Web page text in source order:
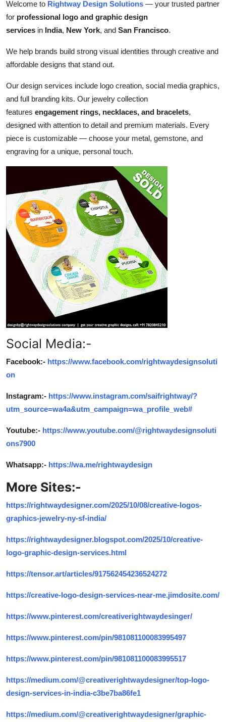
Top 10
How To
Support Number
Welcome to Rightway Design Solutions — your trusted partner
for professional logo and graphic design
services in India, New York, and San Francisco.
We help brands build strong visual identities through creative and
affordable designs that stand out.
Our design services include logo creation, social media graphics,
and full branding kits. Our jewelry collection
features engagement rings, necklaces, and bracelets,
designed with attention to detail and premium materials. Every
piece is customizable — choose your metal, gemstone, and
engraving for a unique, personal touch.
Social Media:-
Facebook:- https://www.facebook.com/rightwaydesignsoluti
on
Instagram:- https://www.instagram.com/saifrightway/?
utm_source=wa4a&utm_campaign=wa_profile_web#
Youtube:- https://www.youtube.com/@rightwaydesignsoluti
ons7900
Whatsapp:- https://wa.me/rightwaydesign
More Sites:-
https://rightwaydesigner.com/2025/10/08/creative-logos-
graphics-jewelry-ny-sf-india/
https://rightwaydesigner.blogspot.com/2025/10/creative-
logo-graphic-design-services.html
https://tensor.art/articles/917562454236524272
https://creative-logo-design-services-near-me.jimdosite.com/
https://www.pinterest.com/creativerightwaydesinger/
https://www.pinterest.com/pin/981081100083995497
https://www.pinterest.com/pin/981081100083995517
https://medium.com/@creativerightwaydesigner/top-logo-
design-services-in-india-c3be7ba86fe1
https://medium.com/@creativerightwaydesigner/graphic-